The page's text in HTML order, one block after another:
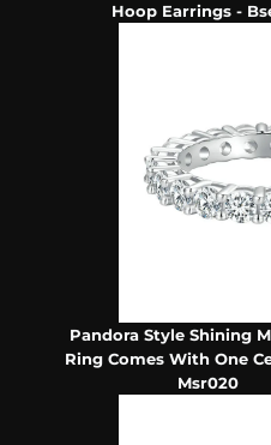
Hoop Earrings -
Pandora Style Shining
Ring Comes With One
Msr020